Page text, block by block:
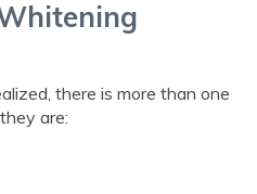
there is more than one
are: